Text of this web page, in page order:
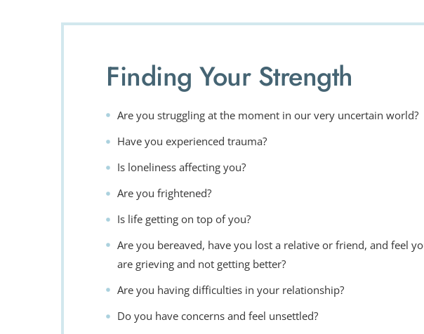
Finding Your Strength
Are you struggling at the moment in our very uncertain world?
Have you experienced trauma?
Is loneliness affecting you?
Are you frightened?
Is life getting on top of you?
Are you bereaved, have you lost a relative or friend, and feel
are grieving and not getting better?
Are you having difficulties in your relationship?
Do you have concerns and feel unsettled?